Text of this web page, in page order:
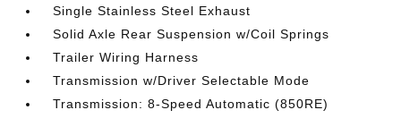
Single Stainless Steel Exhaust
Solid Axle Rear Suspension w/Coil Springs
Trailer Wiring Harness
Transmission w/Driver Selectable Mode
Transmission: 8-Speed Automatic (850RE)